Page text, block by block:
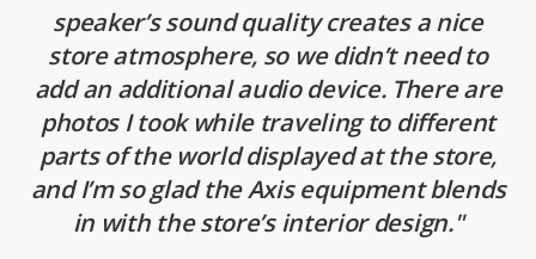
speaker’s sound quality creates a nice
store atmosphere, so we didn’t need to
add an additional audio device. There are
photos I took while traveling to different
parts of the world displayed at the store,
and I’m so glad the Axis equipment blends
in with the store’s interior design.